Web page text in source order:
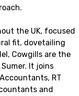
the UK, focused
fit, dovetailing
Cowgills are the
It joins
RT
and